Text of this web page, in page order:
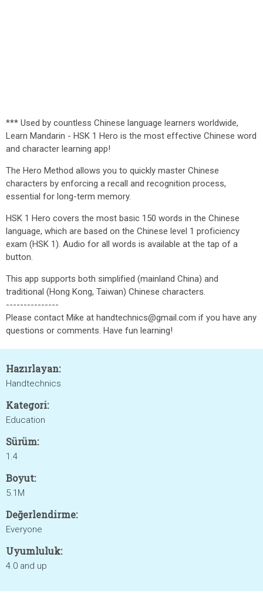
*** Used by countless Chinese language learners worldwide,
Learn Mandarin - HSK 1 Hero is the most effective Chinese word
and character learning app!
The Hero Method allows you to quickly master Chinese
characters by enforcing a recall and recognition process,
essential for long-term memory.
HSK 1 Hero covers the most basic 150 words in the Chinese
language, which are based on the Chinese level 1 proficiency
exam (HSK 1). Audio for all words is available at the tap of a
button.
This app supports both simplified (mainland China) and
traditional (Hong Kong, Taiwan) Chinese characters.
---------------
Please contact Mike at handtechnics@gmail.com if you have any
questions or comments. Have fun learning!
Hazırlayan:
Handtechnics
Kategori:
Education
Sürüm:
1.4
Boyut:
5.1M
Değerlendirme:
Everyone
Uyumluluk:
4.0 and up